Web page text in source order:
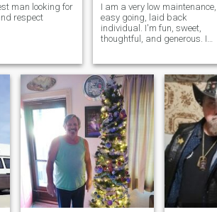
man looking for
respect
I am a very low maintenance,
easy going, laid back
individual. I'm fun, sweet,
thoughtful, and generous. I
themselves and life. I am a
very open minded person,
someone who accepts people
as they are. I am a fair
individual who adapts to
changes in life and likes to
enjoy life to the fullest, and i
am looking to meet a woman
that i can spend the rest of
my life with in good times
and in bad times as well. A
woman that I can love and
cherish with all my whole
being and heart and I pray